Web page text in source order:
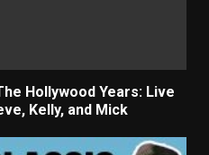
Hollywood Years: Live
Kelly, and Mick